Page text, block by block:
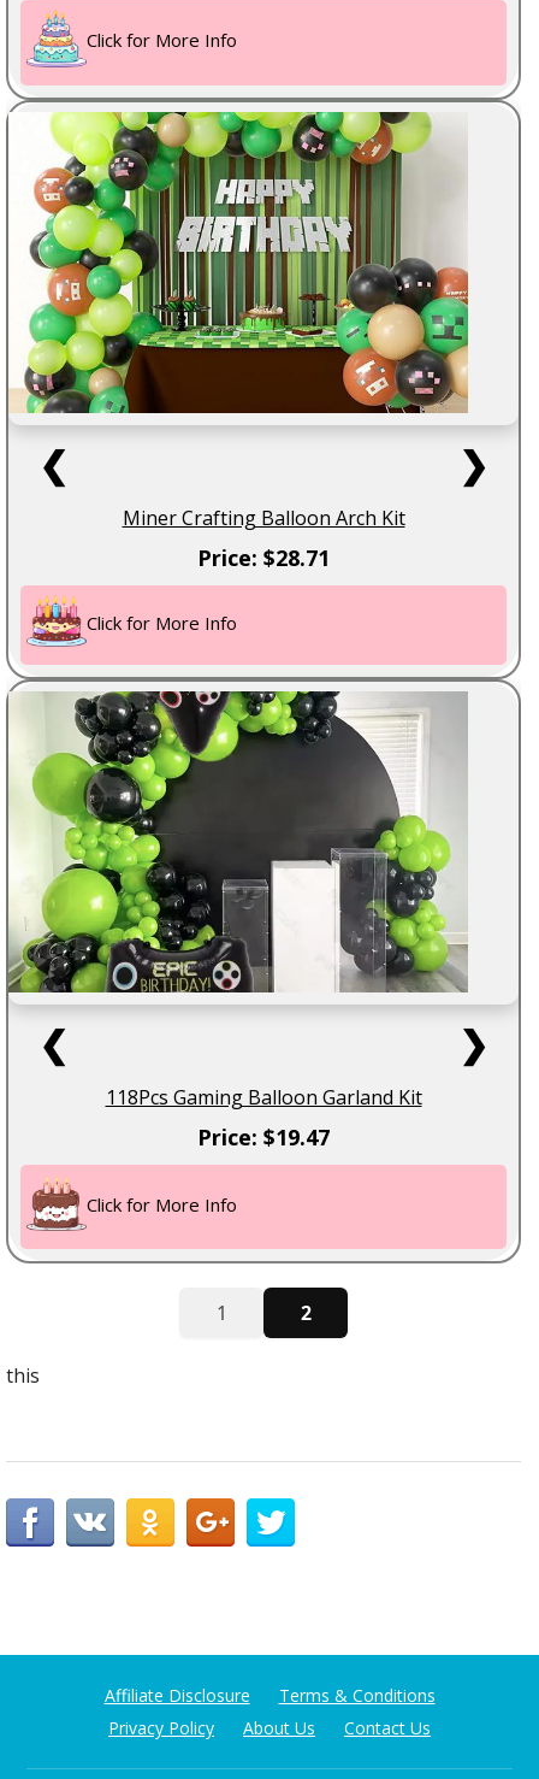
Click for More Info
❮ ❯
Miner Crafting Balloon Arch Kit
Price: $28.71
Click for More Info
❮ ❯
118Pcs Gaming Balloon Garland Kit
Price: $19.47
Click for More Info
1 2
this
Affiliate Disclosure
Terms & Conditions
Privacy Policy
About Us Contact Us